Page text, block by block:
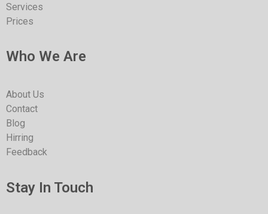
Services
Prices
Who We Are
About Us
Contact
Blog
Hirring
Feedback
Stay In Touch